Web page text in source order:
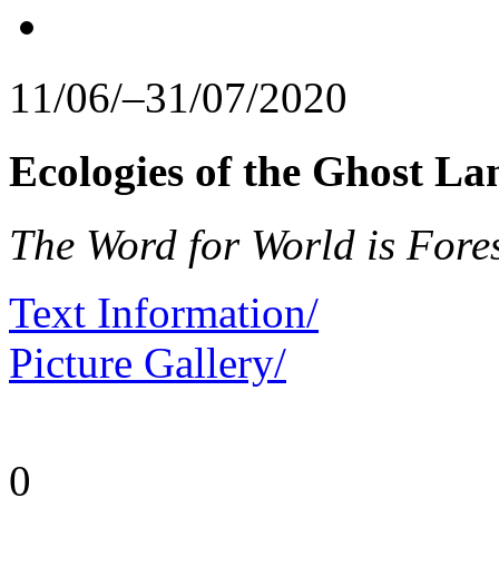
11/06/–31/07/2020
Ecologies of the Ghost
The Word for World is
Text Information/
Picture Gallery/
0